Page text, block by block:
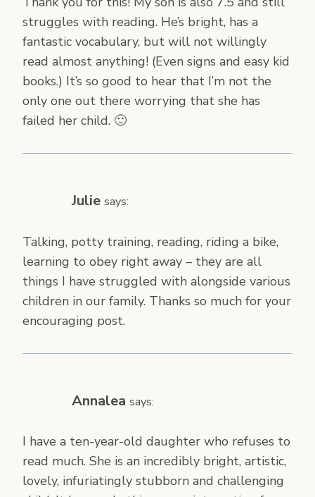
struggles with reading. He’s bright, has a
fantastic vocabulary, but will not willingly
read almost anything! (Even signs and easy kid
books.) It’s so good to hear that I’m not the
only one out there worrying that she has
failed her child. 🙂
Julie says:
Talking, potty training, reading, riding a bike,
learning to obey right away – they are all
things I have struggled with alongside various
children in our family. Thanks so much for your
encouraging post.
Annalea says:
I have a ten-year-old daughter who refuses to
read much. She is an incredibly bright, artistic,
lovely, infuriatingly stubborn and challenging